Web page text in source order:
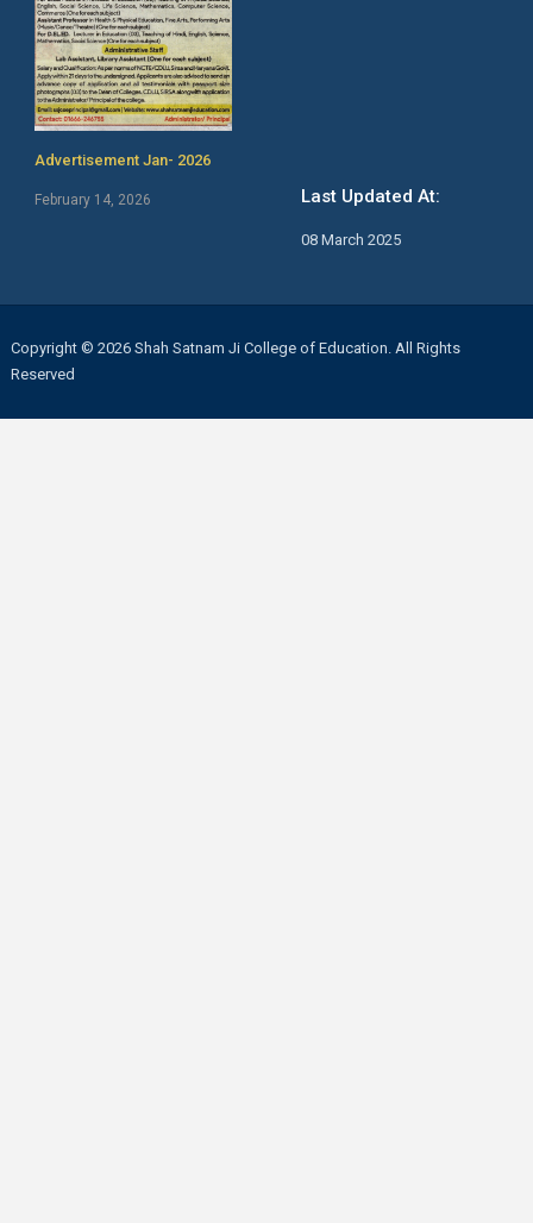
Advertisement Jan- 2026
February 14, 2026 Last Updated At:
08 March 2025
Copyright © 2026 Shah Satnam Ji College of Education. All Rights
Reserved